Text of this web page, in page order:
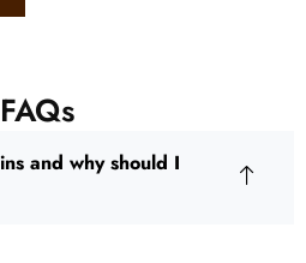
FAQs
and why should I